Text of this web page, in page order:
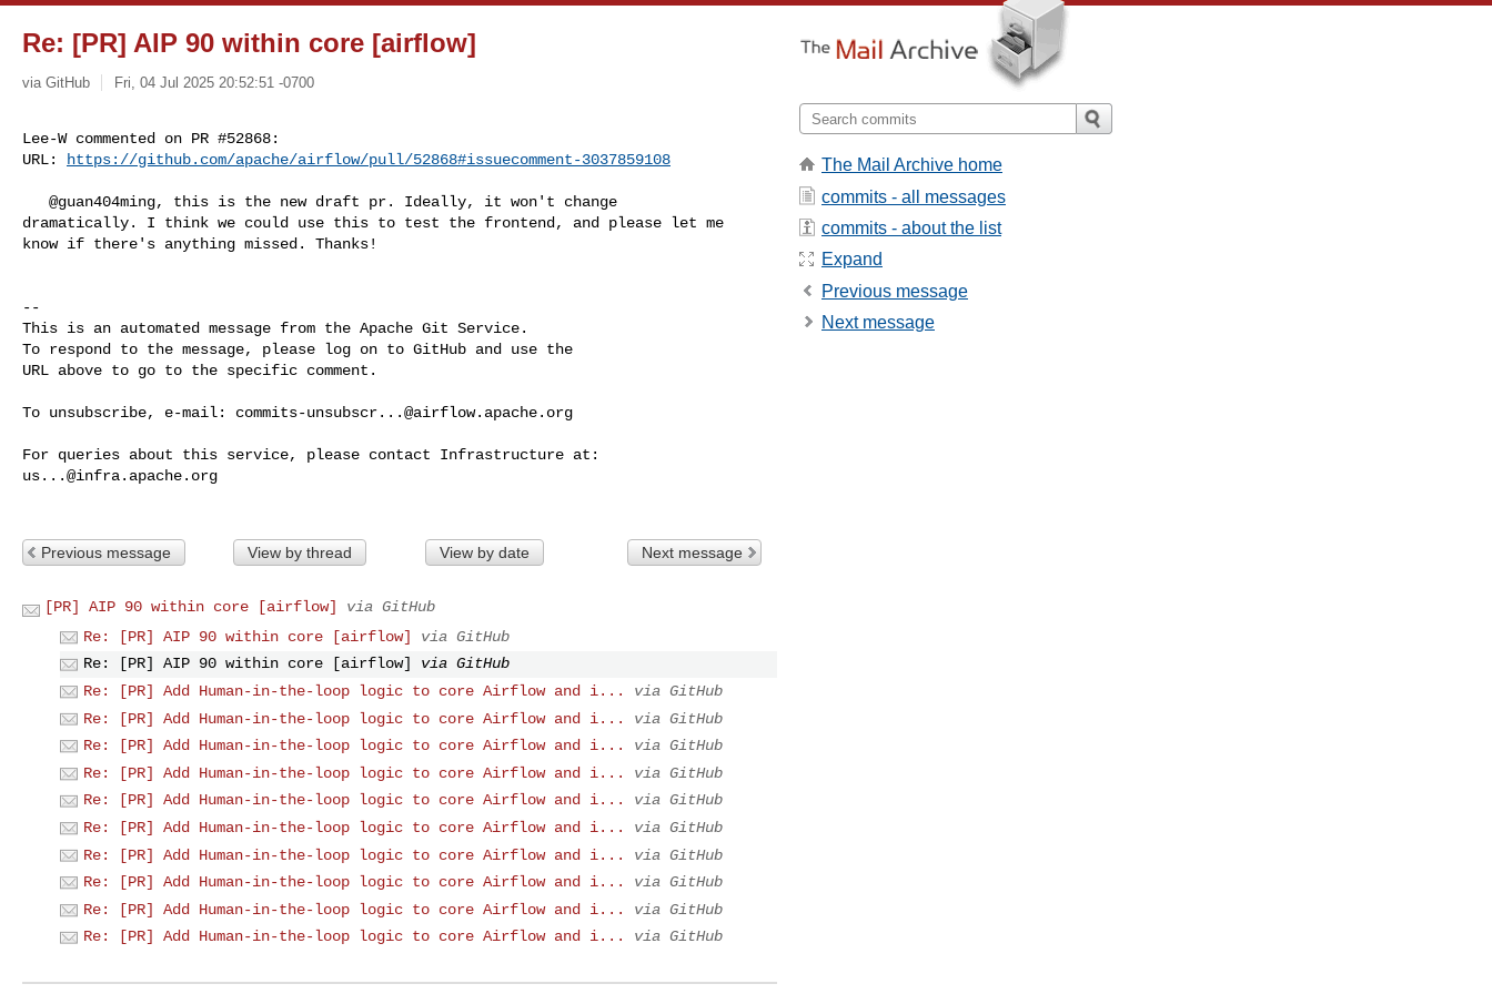
Re: [PR] AIP 90 within core [airflow]
via GitHub Fri, 04 Jul 2025 20:52:51 -0700
Lee-W commented on PR #52868:
URL:
https://github.com/apache/airflow/pull/52868#issuecomment-3037859108
dramatically. I think we could use this to test the frontend, and please let me
know if there's anything missed. Thanks!
--
This is an automated message from the Apache Git Service.
To respond to the message, please log on to GitHub and use the
URL above to go to the specific comment.
To unsubscribe, e-mail: commits-unsubscr...@airflow.apache.org
us...@infra.apache.org
Previous message View by thread View by date Next message
[PR] AIP 90 within core [airflow]
via GitHub
Re: [PR] AIP 90 within core [airflow]
via GitHub
Re: [PR] AIP 90 within core [airflow]
via GitHub
Re: [PR] Add Human-in-the-loop logic to core Airflow and i...
via GitHub
Re: [PR] Add Human-in-the-loop logic to core Airflow and i...
via GitHub
Re: [PR] Add Human-in-the-loop logic to core Airflow and i...
via GitHub
Re: [PR] Add Human-in-the-loop logic to core Airflow and i...
via GitHub
Re: [PR] Add Human-in-the-loop logic to core Airflow and i...
via GitHub
Re: [PR] Add Human-in-the-loop logic to core Airflow and i...
via GitHub
Re: [PR] Add Human-in-the-loop logic to core Airflow and i...
via GitHub
Re: [PR] Add Human-in-the-loop logic to core Airflow and i...
via GitHub
Re: [PR] Add Human-in-the-loop logic to core Airflow and i...
via GitHub
Re: [PR] Add Human-in-the-loop logic to core Airflow and i...
via GitHub
The Mail Archive home
commits - all messages
commits - about the list
Expand
Previous message
Next message